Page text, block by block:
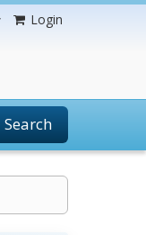
Login
Search